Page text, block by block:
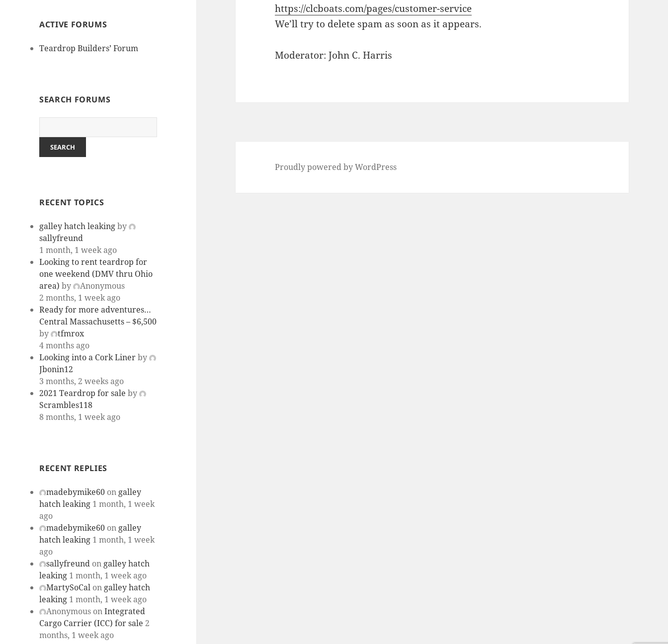
ACTIVE FORUMS
Teardrop Builders’ Forum
SEARCH FORUMS
RECENT TOPICS
galley hatch leakingby
sallyfreund
1 month, 1 week ago
Looking to rent teardrop for
one weekend (DMV thru Ohio
area) by
Anonymous
2 months, 1 week ago
Ready for more adventures…
Central Massachusetts – $6,500
by
tfmrox
4 months ago
Looking into a Cork Linerby
Jbonin12
3 months, 2 weeks ago
2021 Teardrop for sale by
Scrambles118
8 months, 1 week ago
RECENT REPLIES
madebymike60 on galley
hatch leaking 1 month, 1 week
ago
madebymike60 on galley
hatch leaking 1 month, 1 week
ago
sallyfreund on galley hatch
leaking 1 month, 1 week ago
MartySoCal on galley hatch
leaking 1 month, 1 week ago
Anonymous onIntegrated
Cargo Carrier (ICC) for sale 2
months, 1 week ago
https://clcboats.com/pages/customer-service
We’ll try to delete spam as soon as it appears.
Moderator: John C. Harris
Proudly powered by WordPress